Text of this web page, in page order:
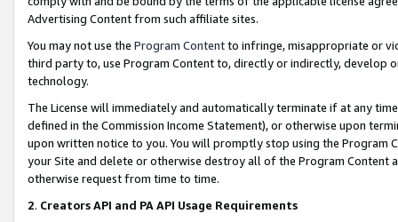
Advertising Content from such affiliate sites.
You may not use the Program Contentto infringe, misappropriate or
third party to, use Program Content to, directly or indirectly, develop
technology.
The License will immediately and automatically terminate if at any
defined in the Commission Income Statement), or otherwise upon
upon written notice to you. You will promptly stop using the Program
your Site and delete or otherwise destroy all of the Program Content
otherwise request from time to time.
2. Creators API and PA API Usage Requirements